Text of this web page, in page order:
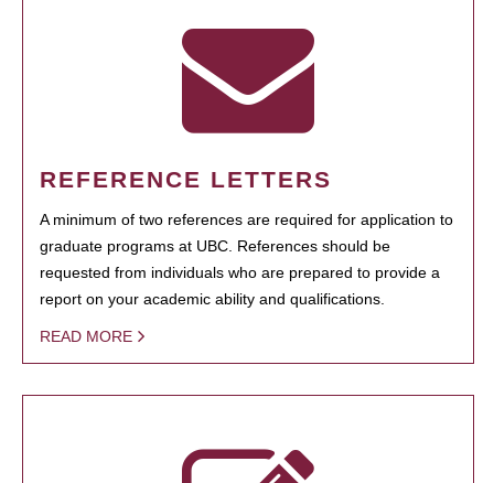
REFERENCE LETTERS
A minimum of two references are required for application to
graduate programs at UBC. References should be
requested from individuals who are prepared to provide a
report on your academic ability and qualifications.
READ MORE